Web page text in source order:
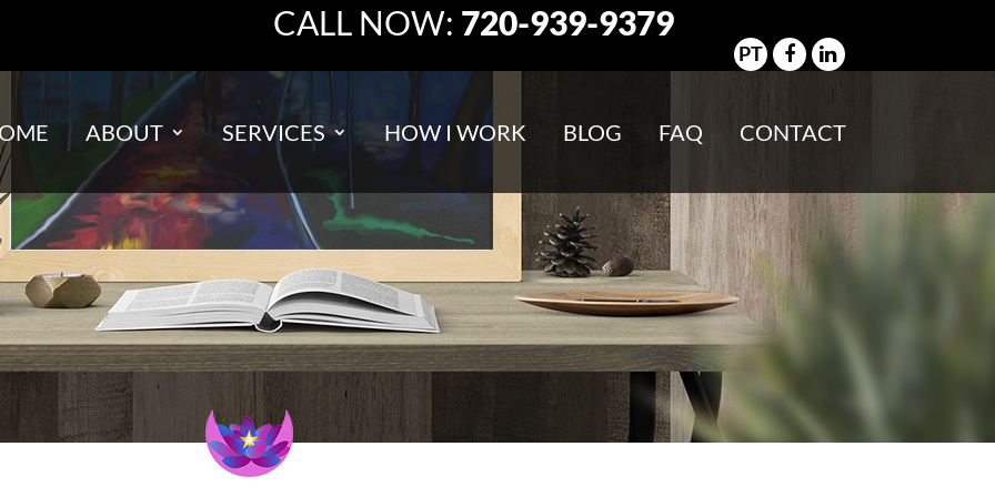
CALL NOW: 720-939-9379
PT
ABOUT SERVICES HOW I WORK BLOG FAQ CONTACT